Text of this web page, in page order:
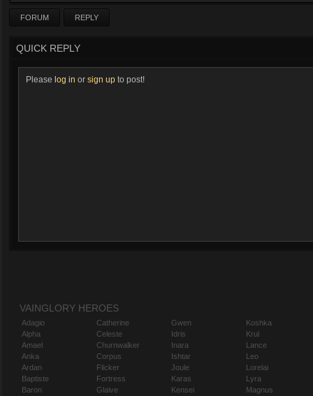
FORUM REPLY
QUICK REPLY
Please log in or sign up to post!
VAINGLORY HEROES
Adagio
Alpha
Amael
Anka
Ardan
Baptiste
Baron
Catherine
Celeste
Churnwalker
Corpus
Flicker
Fortress
Glaive
Gwen
Idris
Inara
Ishtar
Joule
Karas
Kensei
Koshka
Krul
Lance
Leo
Lorelai
Lyra
Magnus